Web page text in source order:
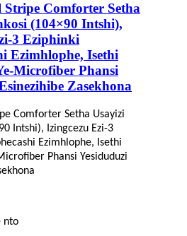
Comforter Setha
(104×90 Intshi),
3 Eziphinki
Ezimhlophe, Isethi
Microfiber Phansi
Zasekhona
Comforter Setha Usayizi
Intshi), Izingcezu Ezi-3
Ezimhlophe, Isethi
Phansi Yesiduduzi
nto